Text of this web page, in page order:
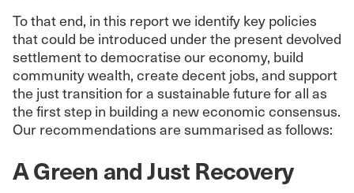
To that end, in this report we identify key policies
that could be introduced under the present devolved
settlement to democratise our economy, build
community wealth, create decent jobs, and support
the just transition for a sustainable future for all as
the first step in building a new economic consensus.
Our recommendations are summarised as follows:
A Green and Just Recovery